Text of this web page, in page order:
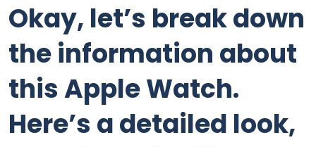
Okay, let’s break down
the information about
this Apple Watch.
Here’s a detailed look,